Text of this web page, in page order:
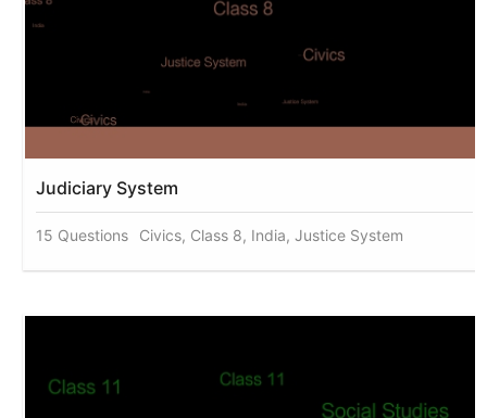
Judiciary System
15 Questions Civics, Class 8, India, Justice System